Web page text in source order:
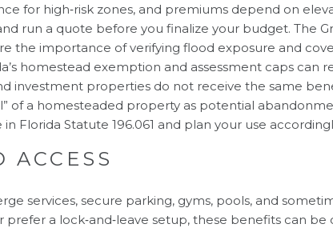
for high‑risk zones, and premiums depend on
run a quote before you finalize your budget. The
the importance of verifying flood exposure and
homestead exemption and assessment caps can
investment properties do not receive the same
of a homesteaded property as potential
in Florida Statute 196.061 and plan your use
ACCESS
services, secure parking, gyms, pools, and
a lock‑and‑leave setup, these benefits can be